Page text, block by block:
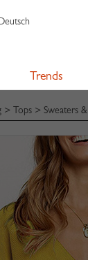
Trends
> Tops > Sweaters